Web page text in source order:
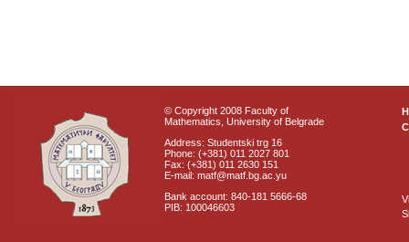
© Copyright 2008 Faculty of
Mathematics, University of Belgrade
Address: Studentski trg 16
Phone: (+381) 011 2027 801
Fax: (+381) 011 2630 151
E-mail: matf@matf.bg.ac.yu
Bank account: 840-181 5666-68
PIB: 100046603